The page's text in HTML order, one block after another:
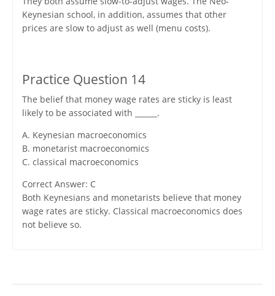
Keynesian school, in addition, assumes that other
prices are slow to adjust as well (menu costs).
Practice Question 14
The belief that money wage rates are sticky is least
likely to be associated with ______.
A. Keynesian macroeconomics
B. monetarist macroeconomics
C. classical macroeconomics
Correct Answer: C
Both Keynesians and monetarists believe that money
wage rates are sticky. Classical macroeconomics does
not believe so.